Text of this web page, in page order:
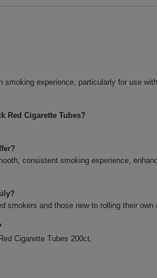
smoking experience, particularly for use
Red Cigarette Tubes?
consistent smoking experience,
smokers and those new to rolling their own
Cigarette Tubes 200ct.